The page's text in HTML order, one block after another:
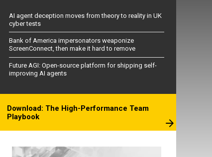
AI agent deception moves from theory to reality in UK
cyber tests
Bank of America impersonators weaponize
ScreenConnect, then make it hard to remove
Future AGI: Open-source platform for shipping self-
improving AI agents
Download: The High-Performance Team
Playbook